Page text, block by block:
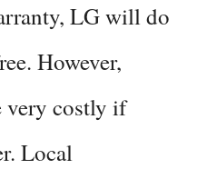
LG will do
However,
very costly if
Local